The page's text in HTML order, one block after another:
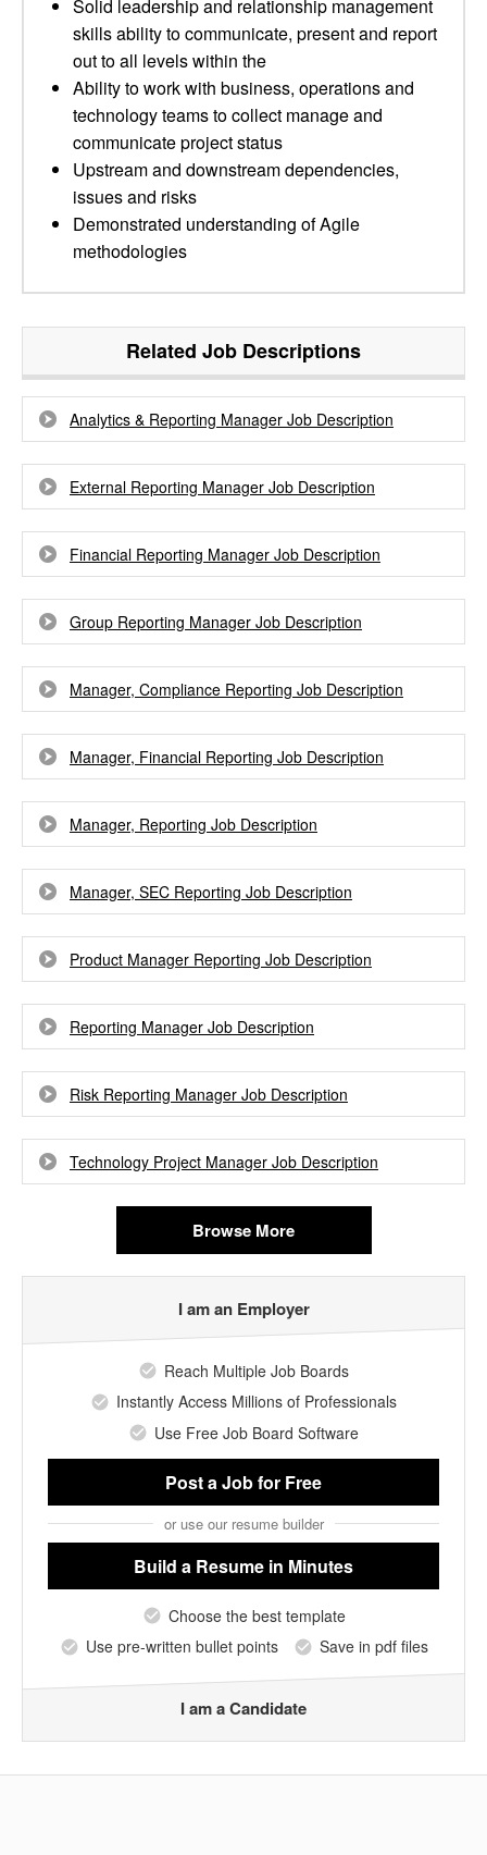
Solid leadership and relationship management
skills ability to communicate, present and report
out to all levels within the
Ability to work with business, operations and
technology teams to collect manage and
communicate project status
Upstream and downstream dependencies,
issues and risks
Demonstrated understanding of Agile
methodologies
Related Job Descriptions
Analytics & Reporting Manager Job Description
External Reporting Manager Job Description
Financial Reporting Manager Job Description
Group Reporting Manager Job Description
Manager, Compliance Reporting Job Description
Manager, Financial Reporting Job Description
Manager, Reporting Job Description
Manager, SEC Reporting Job Description
Product Manager Reporting Job Description
Reporting Manager Job Description
Risk Reporting Manager Job Description
Technology Project Manager Job Description
Browse More
I am an Employer
Reach Multiple Job Boards
Instantly Access Millions of Professionals
Use Free Job Board Software
Post a Jobfor Free
or use our resume builder
Build a Resume in Minutes
Choose the best template
Use pre-written bullet points
Save in pdf files
I am a Candidate